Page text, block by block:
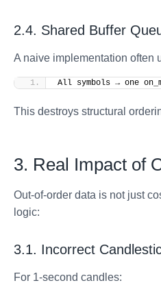
2.4. Shared Buffer
A naive implementation often
All symbols → one
This destroys structural
3. Real Impact of
Out-of-order data is not just
logic:
3.1. Incorrect
For 1-second candles: